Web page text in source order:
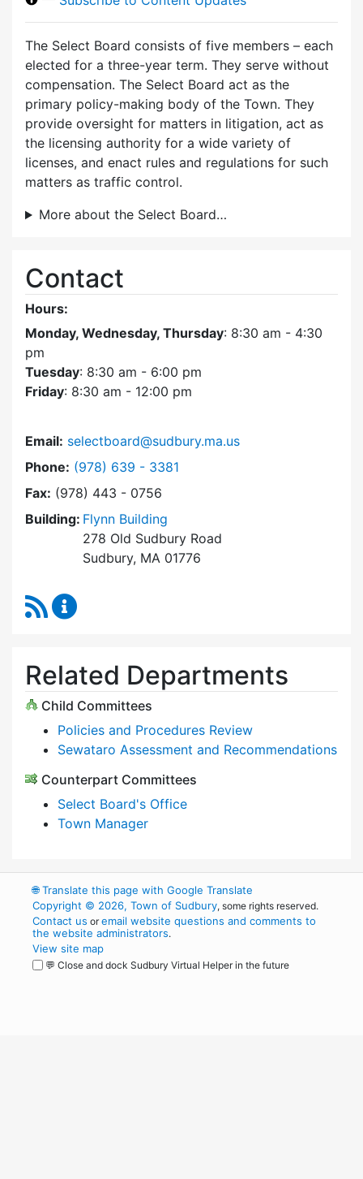
The Select Board consists of five members – each
elected for a three-year term. They serve without
compensation. The Select Board act as the
primary policy-making body of the Town. They
provide oversight for matters in litigation, act as
the licensing authority for a wide variety of
licenses, and enact rules and regulations for such
matters as traffic control.
More about the Select Board…
Contact
Hours:
Monday, Wednesday, Thursday: 8:30 am - 4:30
pm
Tuesday: 8:30 am - 6:00 pm
Friday: 8:30 am - 12:00 pm
Email: selectboard@sudbury.ma.us
Phone: Dial Select Board at
(978) 639 - 3381
Fax: (978) 443 - 0756
Building: Flynn Building
278 Old Sudbury Road
Sudbury, MA 01776
RSS Feed
Related Departments
Child Committees
Policies and Procedures Review
Sewataro Assessment and Recommendations
Counterpart Committees
Select Board's Office
Town Manager
🌐Translate this page with Google Translate
Copyright © 2026, Town of Sudbury, some rights reserved.
Contact us oremail website questions and comments to
the website administrators.
View site map
💬 Close and dock Sudbury Virtual Helper in the future